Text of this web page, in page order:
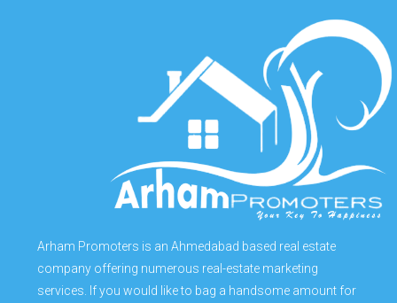
Arham Promoters is an Ahmedabad based real estate
company offering numerous real-estate marketing
services. If you would like to bag a handsome amount for